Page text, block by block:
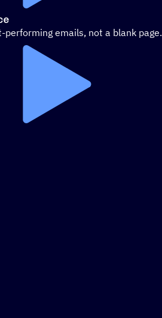
performing emails, not a blank page.